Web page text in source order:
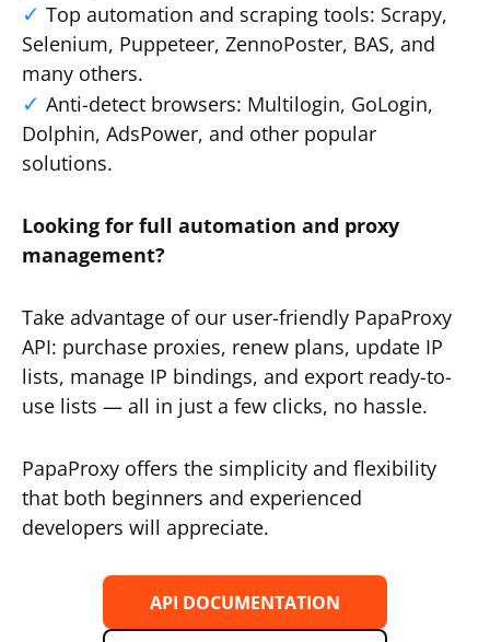
Top automation and scraping tools: Scrapy,
Selenium, Puppeteer, ZennoPoster, BAS, and
many others.
Anti-detect browsers: Multilogin, GoLogin,
Dolphin, AdsPower, and other popular
solutions.
Looking for full automation and proxy
management?
Take advantage of our user-friendly PapaProxy
API: purchase proxies, renew plans, update IP
lists, manage IP bindings, and export ready-to-
use lists — all in just a few clicks, no hassle.
PapaProxy offers the simplicity and flexibility
that both beginners and experienced
developers will appreciate.
API DOCUMENTATION